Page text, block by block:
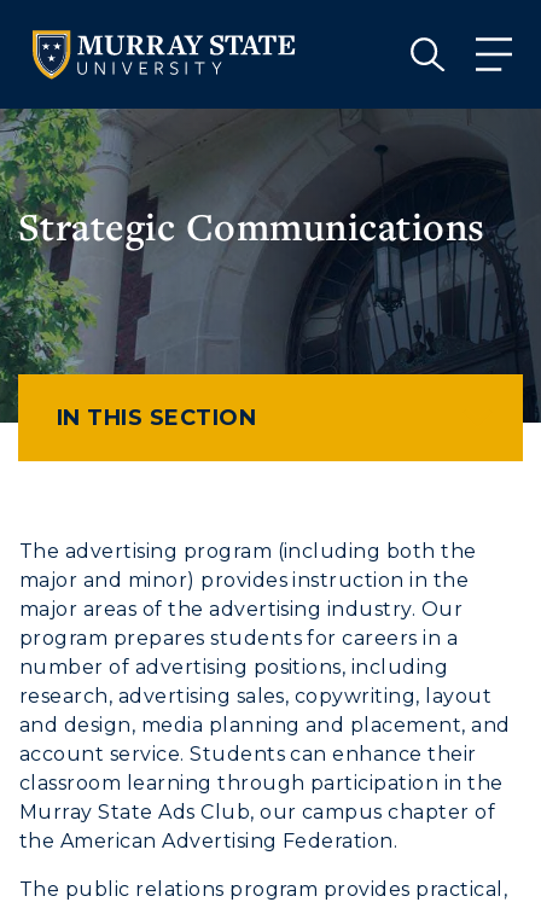
VISIT APPLY GIVE
Visit
Housing
Title IX
Academic Calendar
Alumni
Development
Event Calendar
VISIT GIVE
Strategic Communications
IN THIS SECTION
The advertising program (including both the
major and minor) provides instruction in the
major areas of the advertising industry. Our
program prepares students for careers in a
number of advertising positions, including
research, advertising sales, copywriting, layout
and design, media planning and placement, and
account service. Students can enhance their
classroom learning through participation in the
Murray State Ads Club, our campus chapter of
the American Advertising Federation.
The public relations program provides practical,